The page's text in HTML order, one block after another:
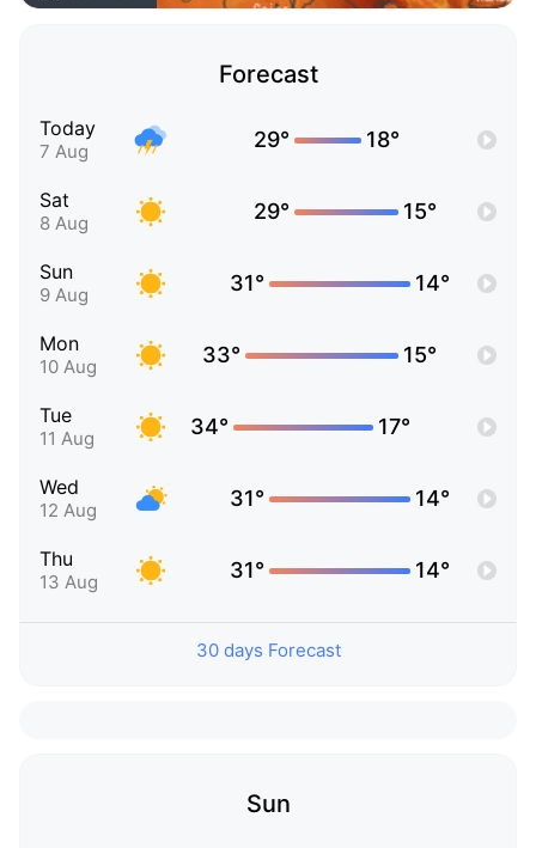
Forecast
Today
7 Aug 29° 18°
Sat
8 Aug 29° 15°
Sun
9 Aug 31° 14°
Mon
10 Aug 33° 15°
Tue
11 Aug 34° 17°
Wed
12 Aug 31° 14°
Thu
13 Aug 31° 14°
30 days Forecast
Sun